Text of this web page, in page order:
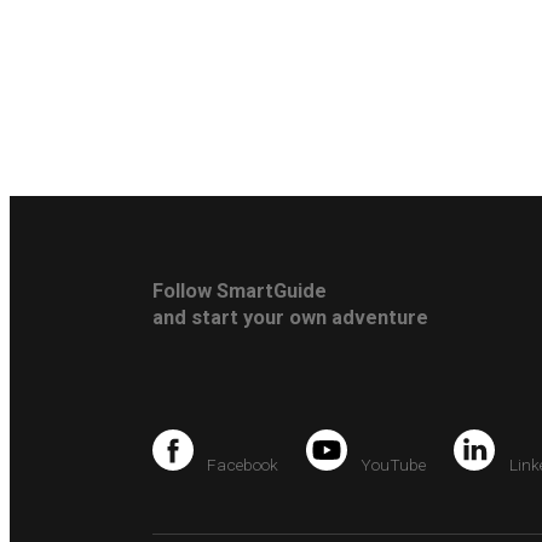
Follow SmartGuide
and start your own adventure
Facebook YouTube